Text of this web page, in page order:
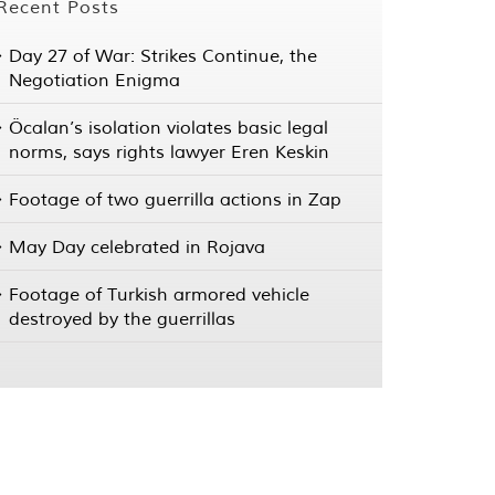
Posts
Day 27 of War: Strikes Continue, the
Negotiation Enigma
Öcalan’s isolation violates basic legal
norms, says rights lawyer Eren Keskin
Footage of two guerrilla actions in Zap
May Day celebrated in Rojava
Footage of Turkish armored vehicle
destroyed by the guerrillas